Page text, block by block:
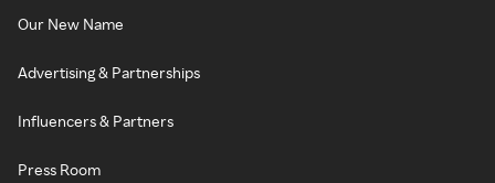
Our New Name
Advertising & Partnerships
Influencers & Partners
Press Room